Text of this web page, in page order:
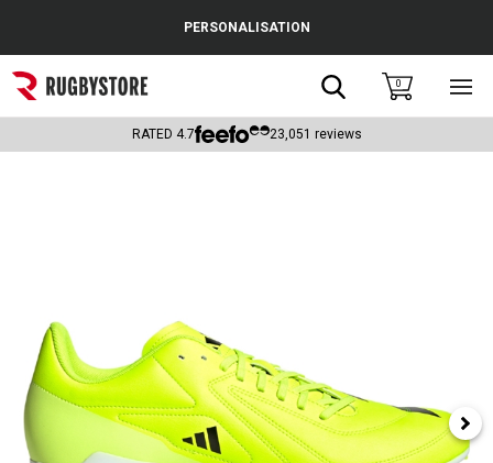
Popular Searches
Rugby Boots
Kids Rugby Boots
Shoulder Pads
PERSONALISATION
Search0
RATED 4.7 23,051 reviews